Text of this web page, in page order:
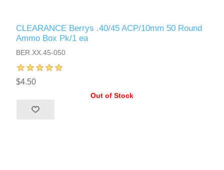
CLEARANCE Berrys .40/45 ACP/10mm 50 Round
Ammo Box Pk/1 ea
BER.XX.45-050
$4.50
Out of Stock